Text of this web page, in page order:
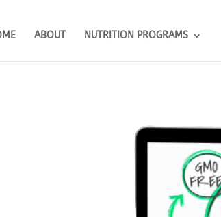
ABOUT NUTRITION PROGRAMS